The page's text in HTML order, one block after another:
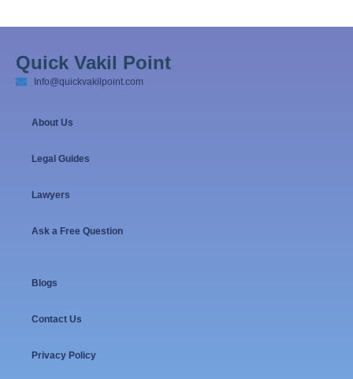
Quick Vakil Point
Info@quickvakilpoint.com
About Us
Legal Guides
Lawyers
Ask a Free Question
Blogs
Contact Us
Privacy Policy